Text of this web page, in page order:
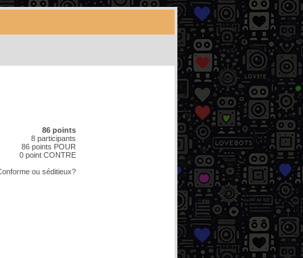
86 points
8 participants
86 points POUR
0 point CONTRE
ou séditieux?